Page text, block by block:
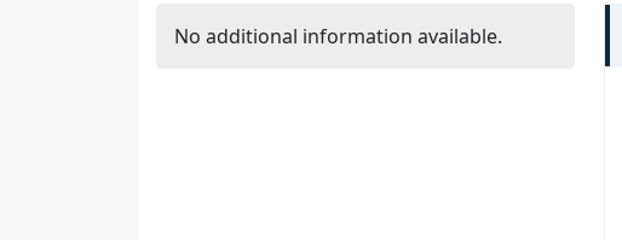
No additional information available.